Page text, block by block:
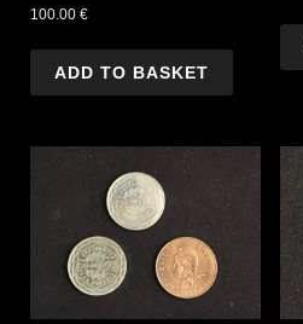
100.00 €
ADD TO BASKET